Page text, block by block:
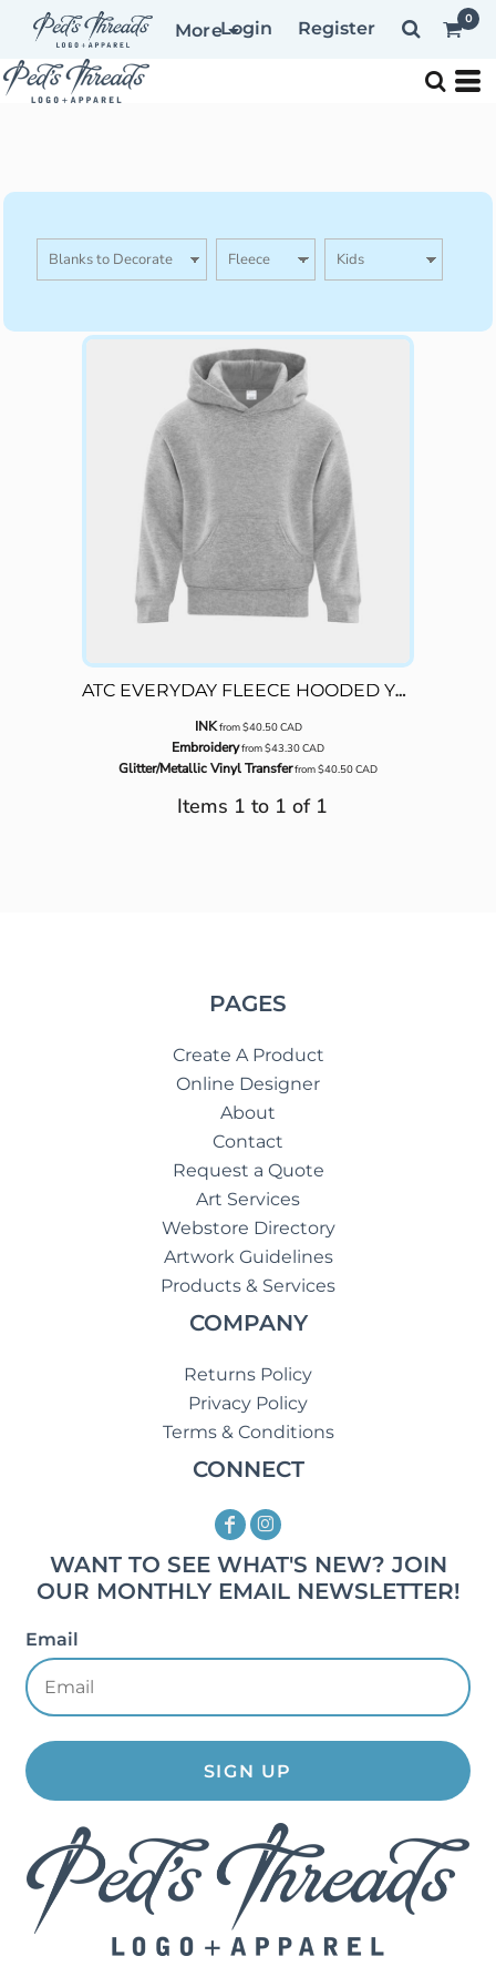
MoreLogin Register 0
ATC EVERYDAY FLEECE HOODED YOUTH SWEATSHIRT
INKfrom$40.50CAD
Embroideryfrom$43.30CAD
Glitter/Metallic Vinyl Transferfrom$40.50CAD
Items 1 to 1 of 1
PAGES
Create A Product
Online Designer
About
Contact
Request a Quote
Art Services
Webstore Directory
Artwork Guidelines
Products & Services
COMPANY
Returns Policy
Privacy Policy
Terms & Conditions
CONNECT
WANT TO SEE WHAT'S NEW? JOIN
OUR MONTHLY EMAIL NEWSLETTER!
Email
SIGN UP